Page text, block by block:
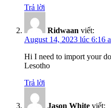
Trả lời
Ridwaan viết:
August 14, 2023 lúc 6:16
Hi I need to import your
Lesotho
Trả lời
Jason White viết: